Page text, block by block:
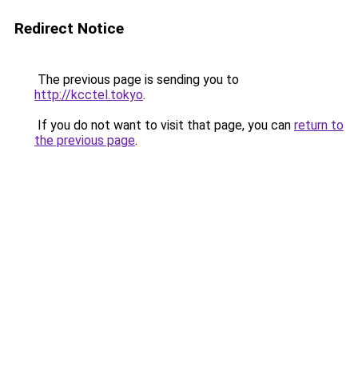
Redirect Notice
The previous page is sending you to
http://kcctel.tokyo.
If you do not want to visit that page, you can return to
the previous page.